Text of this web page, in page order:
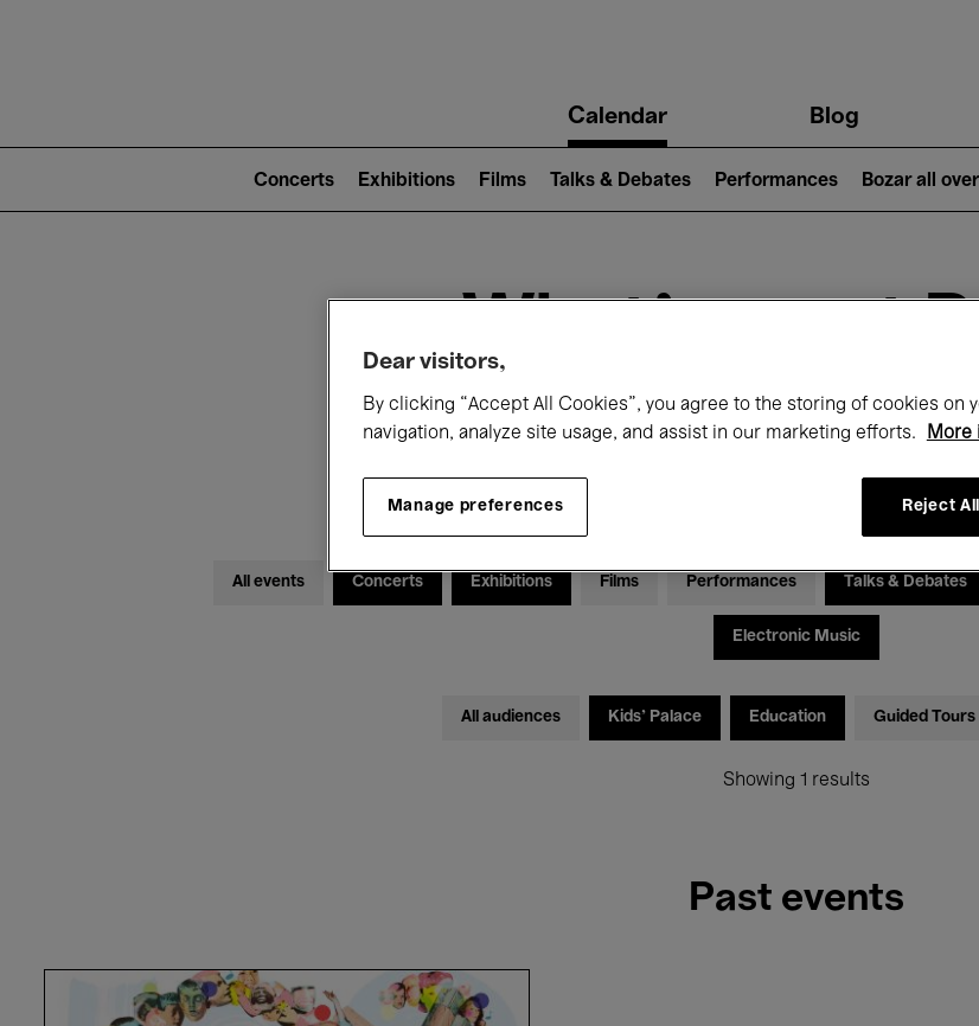
navigationCalendar Blog
2)
Concerts Exhibitions Films Talks & Debates Performances Bozar all
Today Next 7 days Month
Monday 01 - Tuesday 30 June
All events Concerts Exhibitions Films Performances Talks & Debates
Electronic Music
All audiences Kids’ Palace Education Guided Tours
Showing 1 results
Past events
Dear visitors,
By clicking “Accept All Cookies”, you agree to the storing of cookies on
navigation, analyze site usage, and assist in our marketing efforts.
More
Manage preferences Reject All